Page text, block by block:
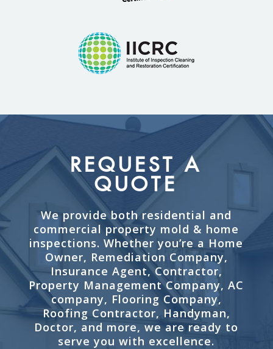
REQUEST A
QUOTE
We provide both residential and
commercial property mold & home
inspections. Whether you’re a Home
Owner, Remediation Company,
Insurance Agent, Contractor,
Property Management Company, AC
company, Flooring Company,
Roofing Contractor, Handyman,
Doctor, and more, we are ready to
serve you with excellence.